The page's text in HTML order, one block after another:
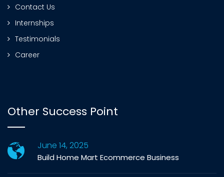
Contact Us
Internships
Testimonials
Career
Other Success Point
June 14, 2025
Build Home Mart Ecommerce Business